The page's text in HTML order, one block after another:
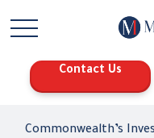
Contact Us
Commonwealth’s